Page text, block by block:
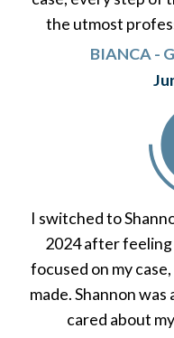
the utmost
BIANCA -
I switched to
2024 after feeling
focused on my
made. Shannon
cared about